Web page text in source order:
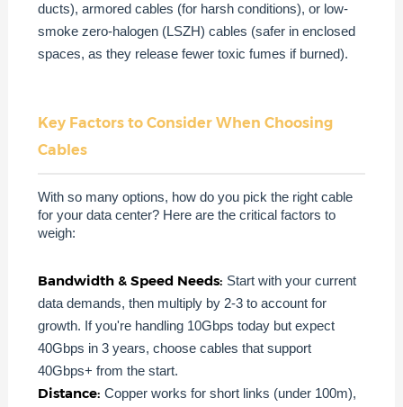
ducts), armored cables (for harsh conditions), or low-
smoke zero-halogen (LSZH) cables (safer in enclosed
spaces, as they release fewer toxic fumes if burned).
Key Factors to Consider When Choosing
Cables
With so many options, how do you pick the right cable
for your data center? Here are the critical factors to
weigh:
Bandwidth & Speed Needs: Start with your current
data demands, then multiply by 2-3 to account for
growth. If you're handling 10Gbps today but expect
40Gbps in 3 years, choose cables that support
40Gbps+ from the start.
Distance: Copper works for short links (under 100m),